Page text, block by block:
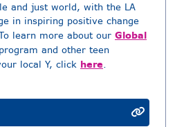
and just world, with the LA
in inspiring positive change
learn more about our Global
and other teen
local Y, click here.